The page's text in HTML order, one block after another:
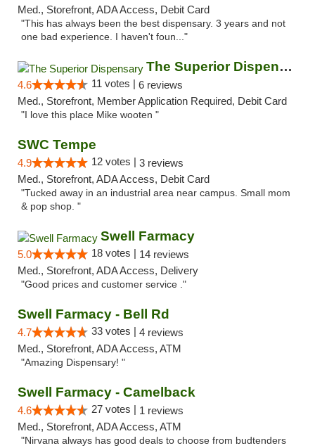
Med., Storefront, ADA Access, Debit Card
"This has always been the best dispensary. 3 years and not
one bad experience. I haven't foun..."
The Superior Dispensary
4.6 11 votes | 6 reviews
Med., Storefront, Member Application Required, Debit Card
"I love this place Mike wooten "
SWC Tempe
4.9 12 votes | 3 reviews
Med., Storefront, ADA Access, Debit Card
"Tucked away in an industrial area near campus. Small mom
& pop shop. "
Swell Farmacy
5.0 18 votes | 14 reviews
Med., Storefront, ADA Access, Delivery
"Good prices and customer service ."
Swell Farmacy - Bell Rd
4.7 33 votes | 4 reviews
Med., Storefront, ADA Access, ATM
"Amazing Dispensary! "
Swell Farmacy - Camelback
4.6 27 votes | 1 reviews
Med., Storefront, ADA Access, ATM
"Nirvana always has good deals to choose from budtenders